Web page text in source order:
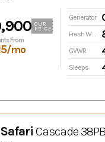
OUR
PRICE
From
/mo
Generator
Fresh Water
GVWR
Sleeps
Cascade